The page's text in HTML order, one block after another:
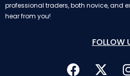
professional traders, both novice, and
hear from you!
FOLLOW